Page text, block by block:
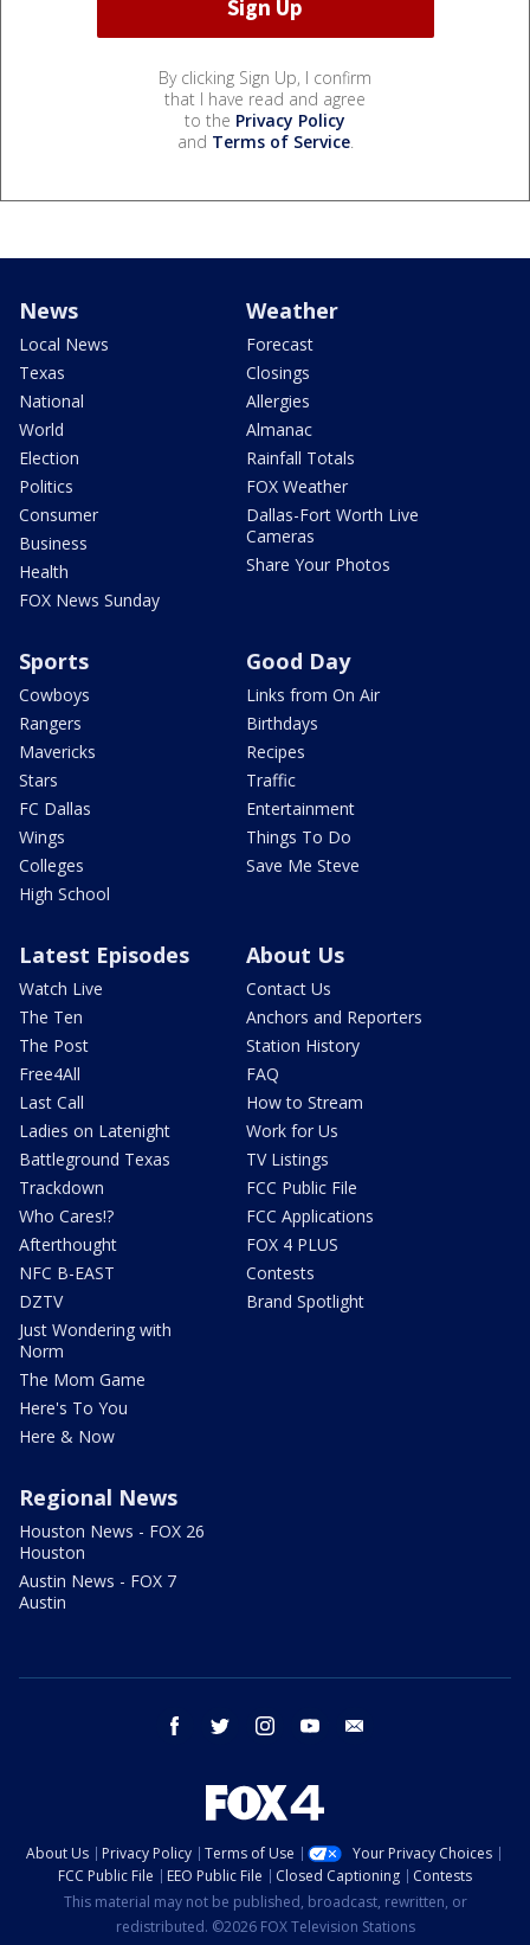
By clicking Sign Up, I confirm
that I have read and agree
to the Privacy Policy
and Terms of Service.
News
Local News
Texas
National
World
Election
Politics
Consumer
Business
Health
FOX News Sunday
Weather
Forecast
Closings
Allergies
Almanac
Rainfall Totals
FOX Weather
Dallas-Fort Worth Live
Cameras
Share Your Photos
Sports
Cowboys
Rangers
Mavericks
Stars
FC Dallas
Wings
Colleges
High School
Good Day
Links from On Air
Birthdays
Recipes
Traffic
Entertainment
Things To Do
Save Me Steve
Latest Episodes
Watch Live
The Ten
The Post
Free4All
Last Call
Ladies on Latenight
Battleground Texas
Trackdown
Who Cares!?
Afterthought
NFC B-EAST
DZTV
Just Wondering with
Norm
The Mom Game
Here's To You
Here & Now
About Us
Contact Us
Anchors and Reporters
Station History
FAQ
How to Stream
Work for Us
TV Listings
FCC Public File
FCC Applications
FOX 4 PLUS
Contests
Brand Spotlight
Regional News
Houston News - FOX 26
Houston
Austin News - FOX 7
Austin
facebook twitter instagram youtube
About Us Privacy Policy Terms of Use
Your Privacy Choices
FCC Public File
EEO Public File Closed Captioning
Contests
This material may not be published, broadcast, rewritten, or
redistributed. ©2026 FOX Television Stations